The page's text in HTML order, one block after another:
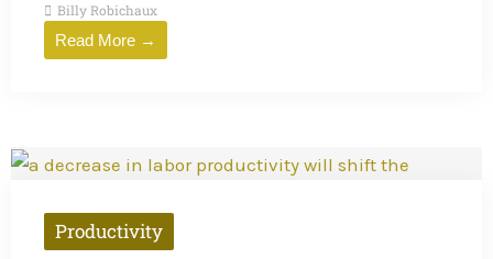
Billy Robichaux
Read More →
Productivity